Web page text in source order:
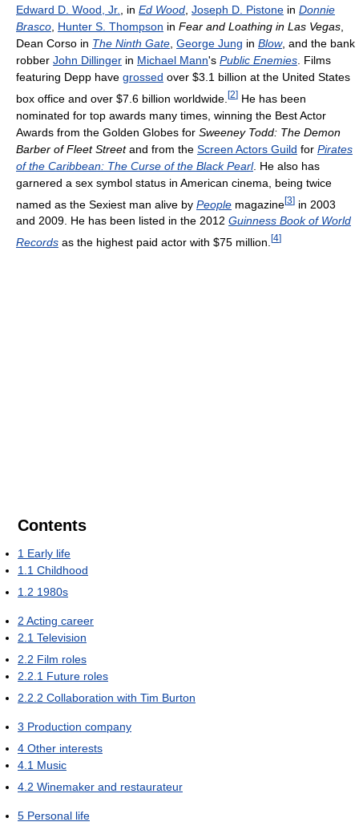
Edward D. Wood, Jr.
, in Ed Wood Joseph D. Pistone in Donnie
Brasco Hunter S. Thompson in Fear and Loathing in Las Vegas
Dean Corso in The Ninth Gate George Jung in Blow, and the bank
robber John Dillinger in Michael Mann's Public Enemies . Films
featuring Depp have grossed over $3.1 billion at the United States
box office and over $7.6 billion worldwide. [2] He has been
nominated for top awards many times, winning the Best Actor
Awards from the Golden Globes for Sweeney Todd: The Demon
Barber of Fleet Streetand from the Screen Actors Guild for Pirates
of the Caribbean: The Curse of the Black Pearl. He also has
garnered a sex symbol status in American cinema, being twice
named as the Sexiest man alive by People magazine[3] in 2003
and 2009. He has been listed in the 2012 Guinness Book of World
Records as the highest paid actor with $75 million. [4]
Contents
1 Early life
1.1 Childhood
1.2 1980s
2 Acting career
2.1 Television
2.2 Film roles
2.2.1 Future roles
2.2.2 Collaboration with Tim Burton
3 Production company
4 Other interests
4.1 Music
4.2 Winemaker and restaurateur
5 Personal life